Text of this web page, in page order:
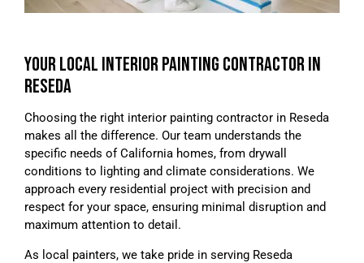
YOUR LOCAL INTERIOR PAINTING CONTRACTOR IN
RESEDA
Choosing the right interior painting contractor in Reseda
makes all the difference. Our team understands the
specific needs of California homes, from drywall
conditions to lighting and climate considerations. We
approach every residential project with precision and
respect for your space, ensuring minimal disruption and
maximum attention to detail.
As local painters, we take pride in serving Reseda